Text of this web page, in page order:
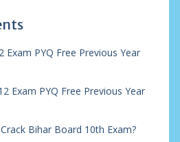
Exam PYQ Free Previous Year
Exam PYQ Free Previous Year
Bihar Board 10th Exam?